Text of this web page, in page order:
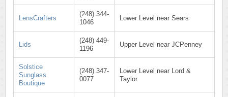
LensCrafters
(248) 344-
1046
Lower Level near Sears
Lids
(248) 449-
1196
Upper Level near JCPenney
Solstice
Sunglass
Boutique
(248) 347-
0077
Lower Level near Lord &
Taylor